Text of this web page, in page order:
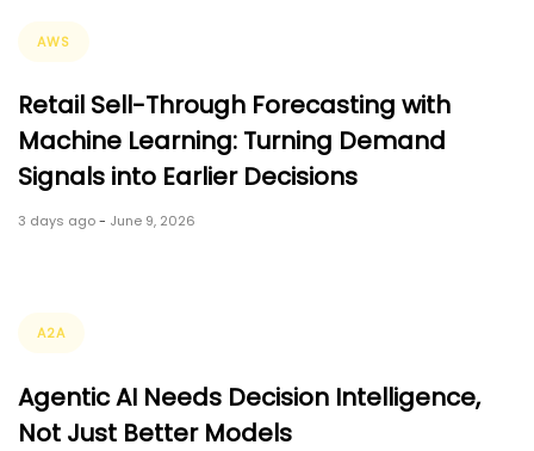
AWS
Retail Sell-Through Forecasting with
Machine Learning: Turning Demand
Signals into Earlier Decisions
3 days ago- June 9, 2026
A2A
Agentic AI Needs Decision Intelligence,
Not Just Better Models